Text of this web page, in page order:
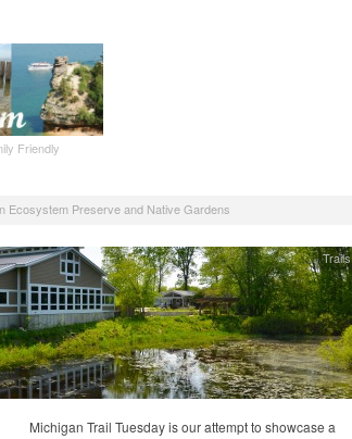
Friendly
Ecosystem Preserve and Native Gardens
Trails
Michigan Trail Tuesday is our attempt to showcase a